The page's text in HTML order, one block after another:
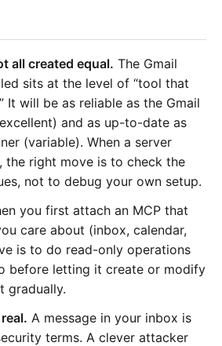
all created equal. The Gmail
sits at the level of “tool that
It will be as reliable as the Gmail
and as up-to-date as
(variable). When a server
the right move is to check the
not to debug your own setup.
you first attach an MCP that
care about (inbox, calendar,
is to do read-only operations
before letting it create or modify
gradually.
A message in your inbox is
terms. A clever attacker